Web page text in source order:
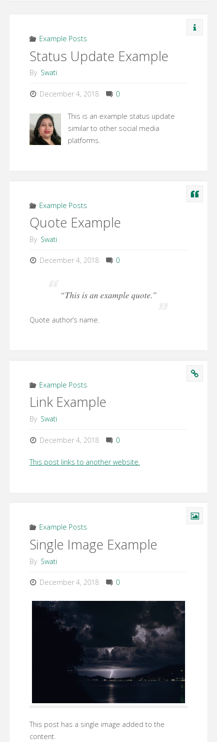
Example Posts
Status Update Example
By Swati
December 4, 2018 0
This is an example status update
similar to other social media
platforms.
Example Posts
Quote Example
By Swati
December 4, 2018 0
“This is an example quote.”
Quote author’s name.
Example Posts
Link Example
By Swati
December 4, 2018 0
This post links to another website.
Example Posts
Single Image Example
By Swati
December 4, 2018 0
This post has a single image added to the
content.